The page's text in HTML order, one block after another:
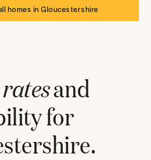
homes in Gloucestershire
ratesand
for
.